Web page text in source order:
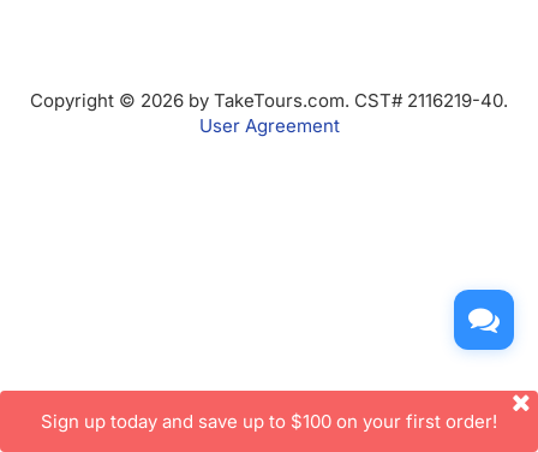
Copyright © 2026 by TakeTours.com. CST# 2116219-40.
User Agreement
Sign up today and save up to $100 on your first order!